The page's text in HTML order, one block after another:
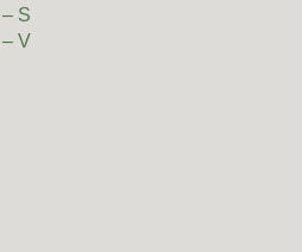
S
V